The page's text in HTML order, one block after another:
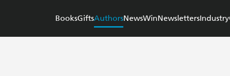
BooksGiftsAuthorsNewsWinNewslettersIndustry